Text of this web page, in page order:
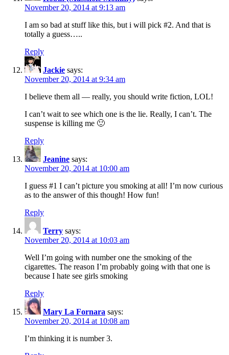
November 20, 2014 at 9:13 am
I am so bad at stuff like this, but i will pick #2. And that is
totally a guess…..
Reply
Jackie says:
November 20, 2014 at 9:34 am
I believe them all — really, you should write fiction, LOL!
I can’t wait to see which one is the lie. Really, I can’t. The
suspense is killing me 🙂
Reply
Jeanine says:
November 20, 2014 at 10:00 am
I guess #1 I can’t picture you smoking at all! I’m now curious
as to the answer of this though! How fun!
Reply
Terry says:
November 20, 2014 at 10:03 am
Well I’m going with number one the smoking of the
cigarettes. The reason I’m probably going with that one is
because I hate see girls smoking
Reply
Mary La Fornara says:
November 20, 2014 at 10:08 am
I’m thinking it is number 3.